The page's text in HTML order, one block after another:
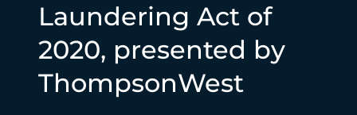
Laundering Act of
2020, presented by
ThompsonWest